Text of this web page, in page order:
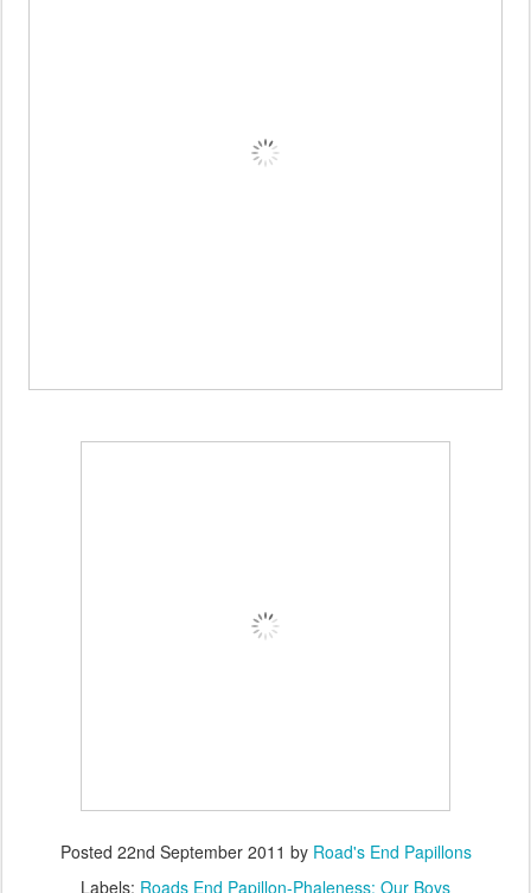
Posted 22nd September 2011 by Road's End Papillons
Labels: Roads End Papillon-Phaleness: Our Boys